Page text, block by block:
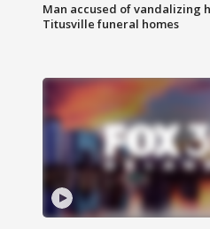
Man accused of vandalizing
Titusville funeral homes